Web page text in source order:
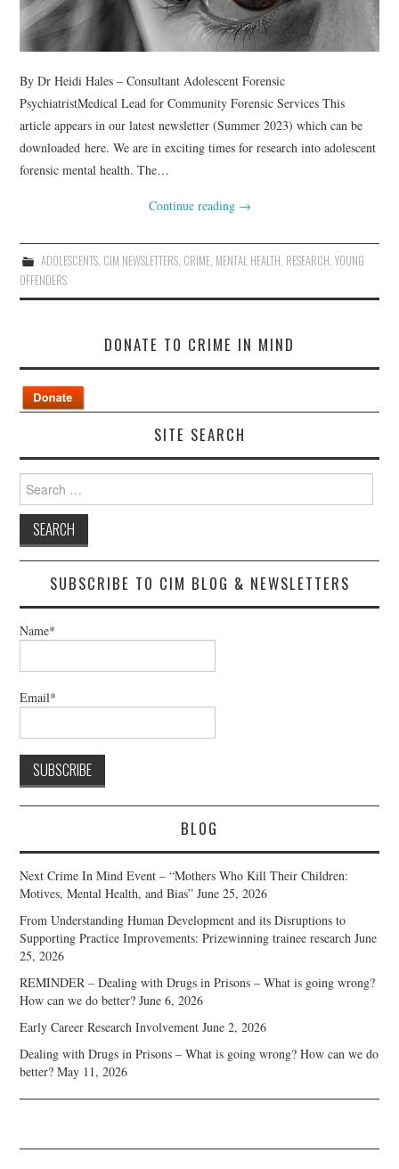
By Dr Heidi Hales – Consultant Adolescent Forensic
PsychiatristMedical Lead for Community Forensic Services This
article appears in our latest newsletter (Summer 2023) which can be
downloaded here. We are in exciting times for research into adolescent
forensic mental health. The…
Continue reading →
ADOLESCENTS, CIM NEWSLETTERS, CRIME, MENTAL HEALTH, RESEARCH, YOUNG
OFFENDERS
DONATE TO CRIME IN MIND
SITE SEARCH
Search
for:
SUBSCRIBE TO CIM BLOG & NEWSLETTERS
Name*
Email*
BLOG
Next Crime In Mind Event – “Mothers Who Kill Their Children:
Motives, Mental Health, and Bias” June 25, 2026
From Understanding Human Development and its Disruptions to
Supporting Practice Improvements: Prizewinning trainee research June
25, 2026
REMINDER – Dealing with Drugs in Prisons – What is going wrong?
How can we do better? June 6, 2026
Early Career Research Involvement June 2, 2026
Dealing with Drugs in Prisons – What is going wrong? How can we do
better? May 11, 2026